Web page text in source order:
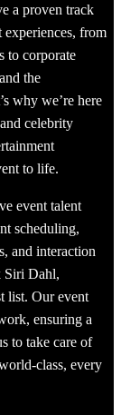
a proven track
from
to corporate
the
why we’re here
celebrity
to life.
event talent
scheduling,
and interaction
Siri Dahl,
list. Our event
ensuring a
to take care of
class, every